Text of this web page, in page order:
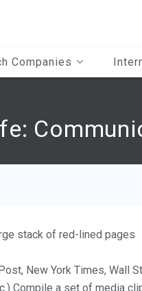
Companies
New York Times, Wall
Compile a set of media